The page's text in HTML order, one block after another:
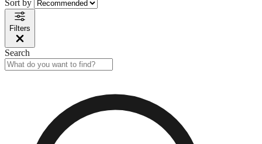
Sort by
Filters
Search